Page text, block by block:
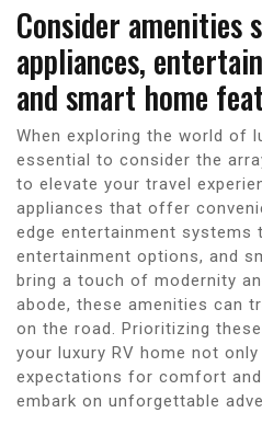
Consider amenities
appliances,
and smart home
When exploring the world of
essential to consider the
to elevate your travel
appliances that offer
edge entertainment systems
entertainment options, and
bring a touch of modernity
abode, these amenities can
on the road. Prioritizing
your luxury RV home not
expectations for comfort
embark on unforgettable